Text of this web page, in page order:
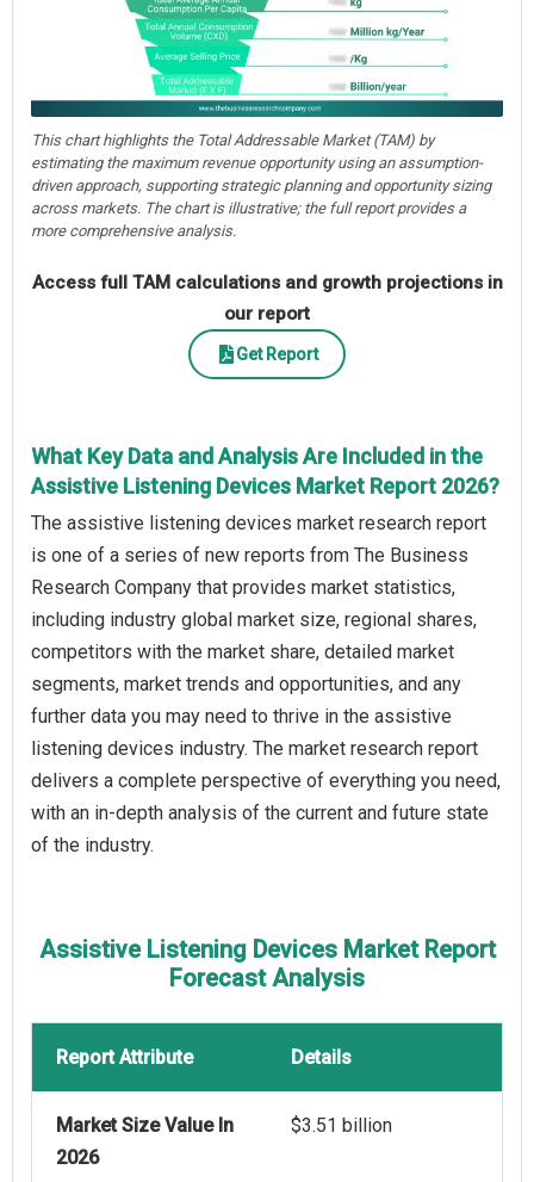
This chart highlights the Total Addressable Market (TAM) by
estimating the maximum revenue opportunity using an assumption-
driven approach, supporting strategic planning and opportunity sizing
across markets. The chart is illustrative; the full report provides a
more comprehensive analysis.
Access full TAM calculations and growth projections in
our report
Get Report
What Key Data and Analysis Are Included in the
Assistive Listening Devices Market Report 2026?
The assistive listening devices market research report
is one of a series of new reports from The Business
Research Company that provides market statistics,
including industry global market size, regional shares,
competitors with the market share, detailed market
segments, market trends and opportunities, and any
further data you may need to thrive in the assistive
listening devices industry. The market research report
delivers a complete perspective of everything you need,
with an in-depth analysis of the current and future state
of the industry.
Assistive Listening Devices Market Report
Forecast Analysis
Report Attribute Details
Market Size Value In
2026
$3.51 billion